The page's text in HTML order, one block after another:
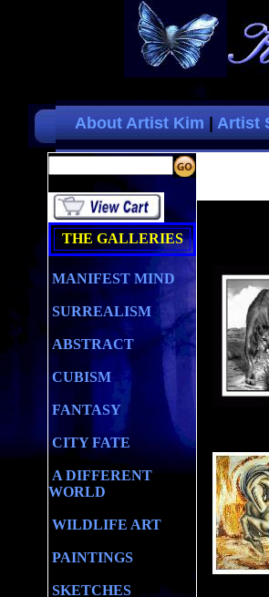
About Artist Kim|Artist
THE GALLERIES
MANIFEST MIND
SURREALISM
ABSTRACT
CUBISM
FANTASY
CITY FATE
A DIFFERENT
WORLD
WILDLIFE ART
PAINTINGS
SKETCHES